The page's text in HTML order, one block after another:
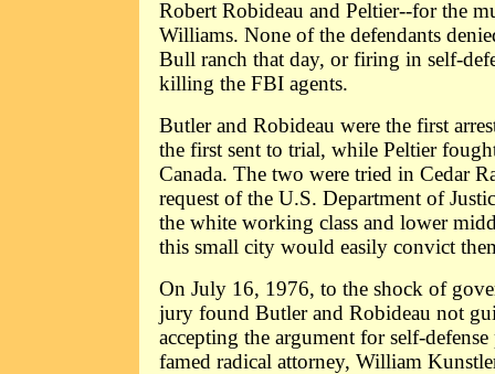
Robert Robideau and Peltier--for the
Williams. None of the defendants
Bull ranch that day, or firing in self-
killing the FBI agents.
Butler and Robideau were the first
the first sent to trial, while Peltier
Canada. The two were tried in Cedar
request of the U.S. Department of
the white working class and lower
this small city would easily convict
On July 16, 1976, to the shock of
jury found Butler and Robideau not
accepting the argument for self-
famed radical attorney, William